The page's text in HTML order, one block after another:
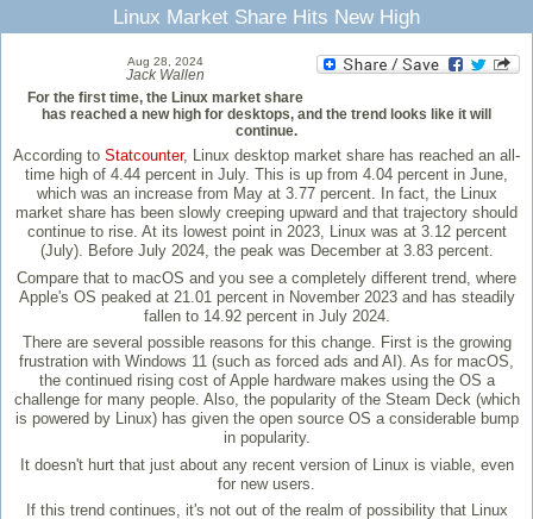
Linux Market Share Hits New High
Aug 28, 2024
Jack Wallen
For the first time, the Linux market share
has reached a new high for desktops, and the trend looks like it will
continue.
According to Statcounter, Linux desktop market share has reached an all-
time high of 4.44 percent in July. This is up from 4.04 percent in June,
which was an increase from May at 3.77 percent. In fact, the Linux
market share has been slowly creeping upward and that trajectory should
continue to rise. At its lowest point in 2023, Linux was at 3.12 percent
(July). Before July 2024, the peak was December at 3.83 percent.
Compare that to macOS and you see a completely different trend, where
Apple's OS peaked at 21.01 percent in November 2023 and has steadily
fallen to 14.92 percent in July 2024.
There are several possible reasons for this change. First is the growing
frustration with Windows 11 (such as forced ads and AI). As for macOS,
the continued rising cost of Apple hardware makes using the OS a
challenge for many people. Also, the popularity of the Steam Deck (which
is powered by Linux) has given the open source OS a considerable bump
in popularity.
It doesn't hurt that just about any recent version of Linux is viable, even
for new users.
If this trend continues, it's not out of the realm of possibility that Linux